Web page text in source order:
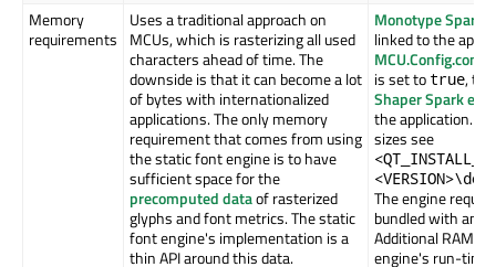
Memory
requirements
Uses a traditional approach on
MCUs, which is rasterizing all used
characters ahead of time. The
downside is that it can become a lot
of bytes with internationalized
applications. The only memory
requirement that comes from using
the static font engine is to have
sufficient space for the
precomputed dataof rasterized
glyphs and font metrics. The static
font engine's implementation is a
thin API around this data.
Monotype Spark
linked to the
is set to true,
Shaper Spark
the application.
sizes see
The engine
bundled with an
Additional RAM is
engine's run-time